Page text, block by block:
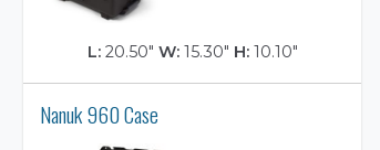
L:20.50" W:15.30" H:10.10"
Nanuk 960 Case